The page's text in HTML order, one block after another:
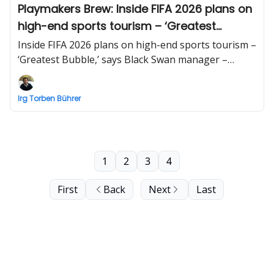
Playmakers Brew: Inside FIFA 2026 plans on
high-end sports tourism – ‘Greatest
Bubble,’ says Black Swan manager –
Web3-AI: What’s real, and what’s hype
Inside FIFA 2026 plans on high-end sports tourism –
‘Greatest Bubble,’ says Black Swan manager –
Web3-AI: What’s real, and what’s hype | Business
briefing beyond sports by Irg Torben Bührer
Irg Torben Bührer
First Back
1 2 3 4
Next Last